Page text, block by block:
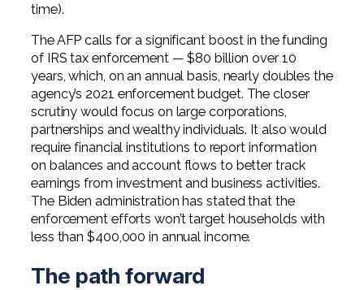
time).
The AFP calls for a significant boost in the funding
of IRS tax enforcement — $80 billion over 10
years, which, on an annual basis, nearly doubles the
agency’s 2021 enforcement budget. The closer
scrutiny would focus on large corporations,
partnerships and wealthy individuals. It also would
require financial institutions to report information
on balances and account flows to better track
earnings from investment and business activities.
The Biden administration has stated that the
enforcement efforts won’t target households with
less than $400,000 in annual income.
The path forward